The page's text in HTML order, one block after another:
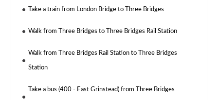
Take a train from London Bridge to Three Bridges
Walk from Three Bridges to Three Bridges Rail Station
Walk from Three Bridges Rail Station to Three Bridges
Station
Take a bus (400 - East Grinstead) from Three Bridges